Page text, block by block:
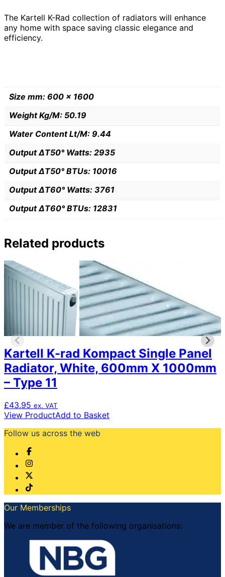
The Kartell K-Rad collection of radiators will enhance
any home with space saving classic elegance and
efficiency.
Size mm: 600 x 1600
Weight Kg/M: 50.19
Water Content Lt/M: 9.44
Output ∆T50° Watts: 2935
Output ∆T50° BTUs: 10016
Output ∆T60° Watts: 3761
Output ∆T60° BTUs: 12831
Related products
Kartell K-rad Kompact Single Panel
Radiator, White, 600mm X 1000mm
– Type 11
£43.95 ex. VAT
View ProductAdd to Basket
Follow us across the web
Our Memberships
We are member of the following organisations: